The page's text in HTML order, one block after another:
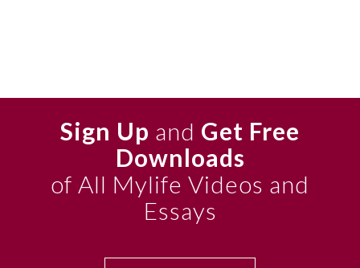
Sign Up and Get Free
Downloads
of All Mylife Videos and
Essays